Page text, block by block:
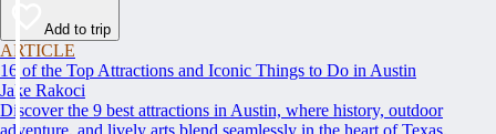
Add to trip
ARTICLE
16 of the Top Attractions and Iconic Things to Do in Austin
Jake Rakoci
Discover the 9 best attractions in Austin, where history, outdoor